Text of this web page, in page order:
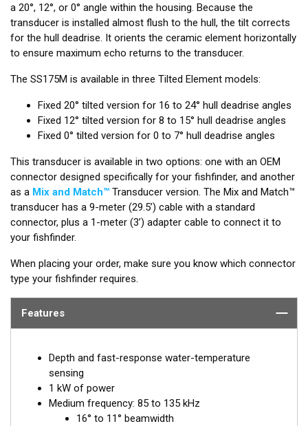
a 20°, 12°, or 0° angle within the housing. Because the
transducer is installed almost flush to the hull, the tilt corrects
for the hull deadrise. It orients the ceramic element horizontally
to ensure maximum echo returns to the transducer.
The SS175M is available in three Tilted Element models:
Fixed 20° tilted version for 16 to 24° hull deadrise angles
Fixed 12° tilted version for 8 to 15° hull deadrise angles
Fixed 0° tilted version for 0 to 7° hull deadrise angles
This transducer is available in two options: one with an OEM
connector designed specifically for your fishfinder, and another
as a Mix and Match™ Transducer version. The Mix and Match™
transducer has a 9-meter (29.5’) cable with a standard
connector, plus a 1-meter (3’) adapter cable to connect it to
your fishfinder.
When placing your order, make sure you know which connector
type your fishfinder requires.
Features
Depth and fast-response water-temperature
sensing
1 kW of power
Medium frequency: 85 to 135 kHz
16° to 11° beamwidth